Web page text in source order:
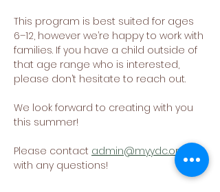
This program is best suited for ages
6–12, however we’re happy to work with
families. If you have a child outside of
that age range who is interested,
please don’t hesitate to reach out.
We look forward to creating with you
this summer!
Please contact admin@myydc.org
with any questions!